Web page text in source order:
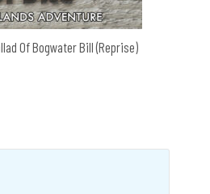
Of Bogwater Bill (Reprise)